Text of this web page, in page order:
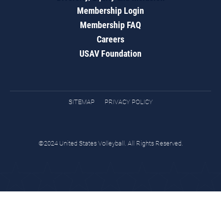
Membership Login
Membership FAQ
Careers
USAV Foundation
SITEMAP PRIVACY POLICY
©2024 United States Volleyball. All Rights Reserved.